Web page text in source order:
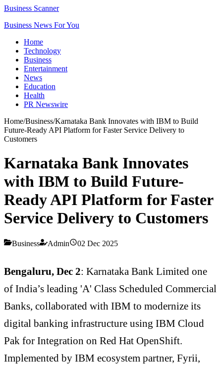
Business Scanner
Business News For You
Home
Technology
Business
Entertainment
News
Education
Health
PR Newswire
Home/Business/Karnataka Bank Innovates with IBM to Build
Future-Ready API Platform for Faster Service Delivery to
Customers
Karnataka Bank Innovates
with IBM to Build Future-
Ready API Platform for Faster
Service Delivery to Customers
Business Admin 02 Dec 2025
Bengaluru, Dec 2: Karnataka Bank Limited one
of India’s leading 'A' Class Scheduled Commercial
Banks, collaborated with IBM to modernize its
digital banking infrastructure using IBM Cloud
Pak for Integration on Red Hat OpenShift.
Implemented by IBM ecosystem partner, Fyrii,